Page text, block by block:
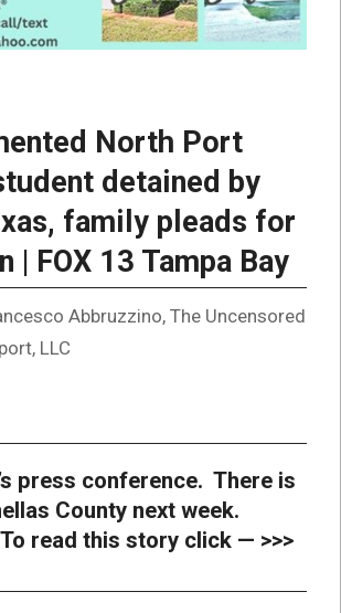
North Port
detained by
family pleads for
| FOX 13 Tampa Bay
Abbruzzino, The Uncensored
LLC
press conference. There is
County next week.
read this story click — >>>